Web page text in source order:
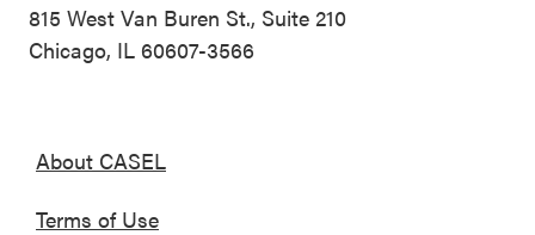
815 West Van Buren St., Suite 210
Chicago, IL 60607-3566
About CASEL
Terms of Use